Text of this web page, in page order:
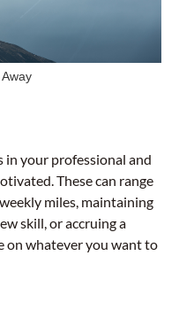
in your professional and
These can range
miles, maintaining
skill, or accruing a
on whatever you want to